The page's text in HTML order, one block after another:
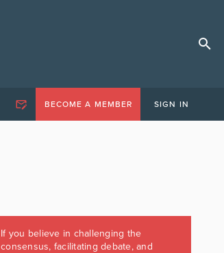
BECOME A MEMBER SIGN IN
If you believe in challenging the
consensus, facilitating debate, and